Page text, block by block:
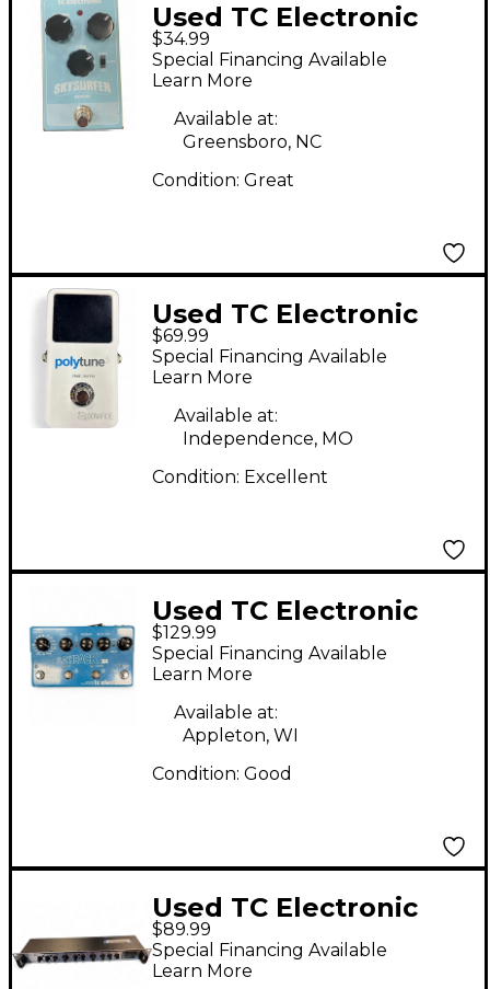
Used TC Electronic
Skysurfer Reverb
Effect Pedal
$34.99
Special Financing Available
Learn More
Available at:
Greensboro, NC
Condition: Great
Used TC Electronic
Polytune II Tuner
Pedal
$69.99
Special Financing Available
Learn More
Available at:
Independence, MO
Condition: Excellent
Used TC Electronic
Flashback X4 Delay
And Looper Effect
Pedal
$129.99
Special Financing Available
Learn More
Available at:
Appleton, WI
Condition: Good
Used TC Electronic
M300 Effects
Processor
$89.99
Special Financing Available
Learn More